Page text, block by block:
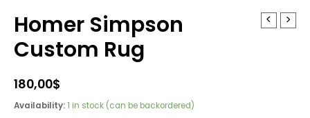
Homer Simpson
Custom Rug
180,00$
Availability:1 in stock (can be backordered)